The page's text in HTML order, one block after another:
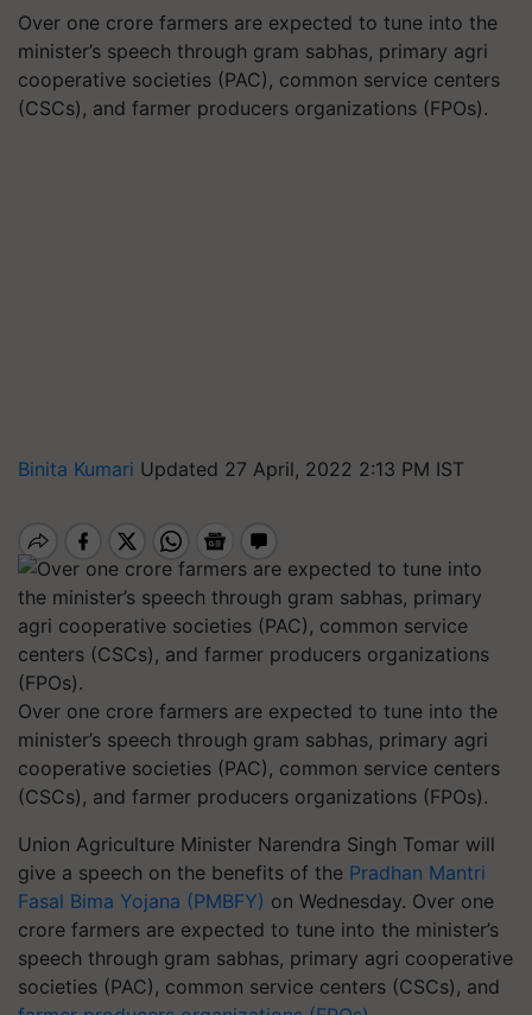
Over one crore farmers are expected to tune into the
minister’s speech through gram sabhas, primary agri
cooperative societies (PAC), common service centers
(CSCs), and farmer producers organizations (FPOs).
Binita Kumari Updated 27 April, 2022 2:13 PM IST
Over one crore farmers are expected to tune into the
minister’s speech through gram sabhas, primary agri
cooperative societies (PAC), common service centers
(CSCs), and farmer producers organizations (FPOs).
Union Agriculture Minister Narendra Singh Tomar will
give a speech on the benefits of the Pradhan Mantri
Fasal Bima Yojana (PMBFY) on Wednesday. Over one
crore farmers are expected to tune into the minister’s
speech through gram sabhas, primary agri cooperative
societies (PAC), common service centers (CSCs), and